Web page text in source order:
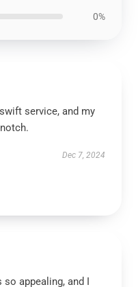
0%
service, and my
Dec 7, 2024
so appealing, and I